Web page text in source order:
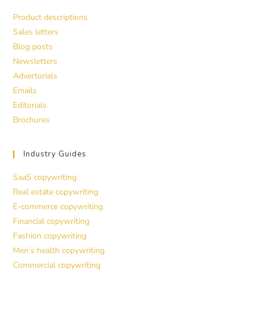
Product descriptions
Sales letters
Blog posts
Newsletters
Advertorials
Emails
Editorials
Brochures
Industry Guides
SaaS copywriting
Real estate copywriting
E-commerce copywriting
Financial copywriting
Fashion copywriting
Men’s health copywriting
Commercial copywriting